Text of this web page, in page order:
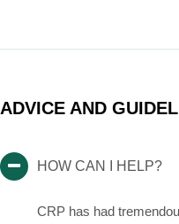
ADVICE AND
HOW CAN I HELP?
CRP has had